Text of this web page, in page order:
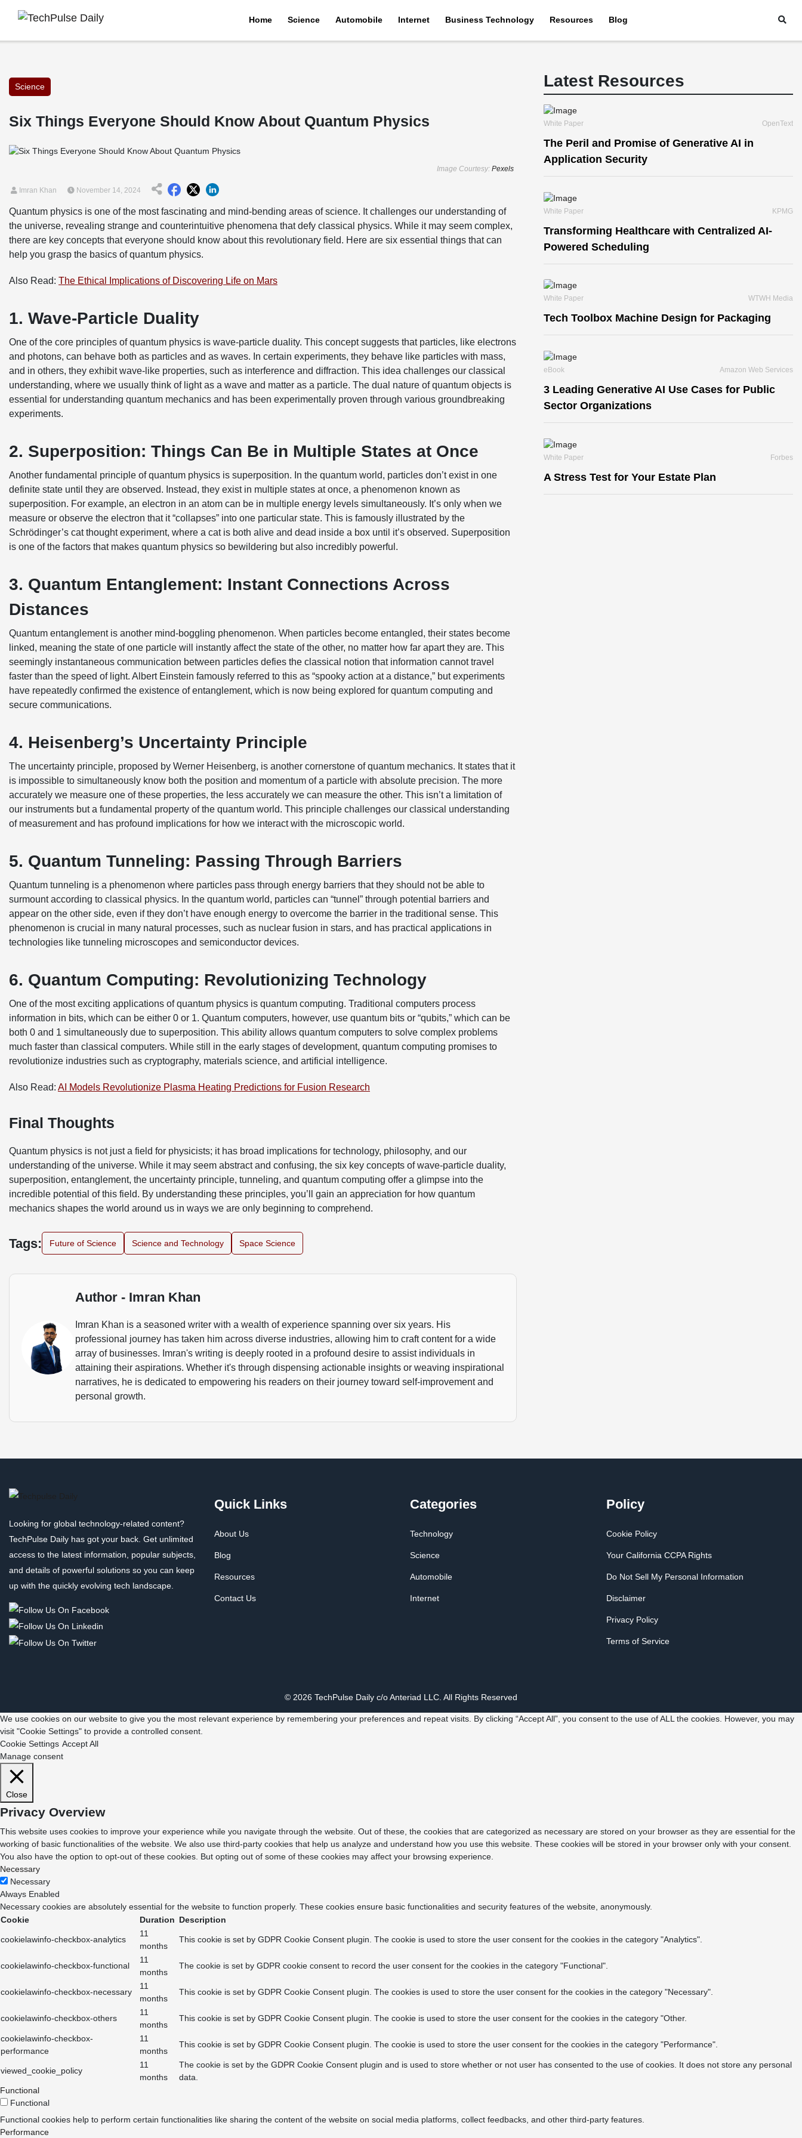
Home Science Automobile Internet Business Technology Resources Blog
Science
Six Things Everyone Should Know About Quantum Physics
Image Courtesy: Pexels
Imran Khan November 14, 2024
Quantum physics is one of the most fascinating and mind-bending areas of science. It challenges our understanding of
the universe, revealing strange and counterintuitive phenomena that defy classical physics. While it may seem complex,
there are key concepts that everyone should know about this revolutionary field. Here are six essential things that can
help you grasp the basics of quantum physics.
Also Read: The Ethical Implications of Discovering Life on Mars
1. Wave-Particle Duality
One of the core principles of quantum physics is wave-particle duality. This concept suggests that particles, like electrons
and photons, can behave both as particles and as waves. In certain experiments, they behave like particles with mass,
and in others, they exhibit wave-like properties, such as interference and diffraction. This idea challenges our classical
understanding, where we usually think of light as a wave and matter as a particle. The dual nature of quantum objects is
essential for understanding quantum mechanics and has been experimentally proven through various groundbreaking
experiments.
2. Superposition: Things Can Be in Multiple States at Once
Another fundamental principle of quantum physics is superposition. In the quantum world, particles don’t exist in one
definite state until they are observed. Instead, they exist in multiple states at once, a phenomenon known as
superposition. For example, an electron in an atom can be in multiple energy levels simultaneously. It’s only when we
measure or observe the electron that it “collapses” into one particular state. This is famously illustrated by the
Schrödinger’s cat thought experiment, where a cat is both alive and dead inside a box until it’s observed. Superposition
is one of the factors that makes quantum physics so bewildering but also incredibly powerful.
3. Quantum Entanglement: Instant Connections Across
Distances
Quantum entanglement is another mind-boggling phenomenon. When particles become entangled, their states become
linked, meaning the state of one particle will instantly affect the state of the other, no matter how far apart they are. This
seemingly instantaneous communication between particles defies the classical notion that information cannot travel
faster than the speed of light. Albert Einstein famously referred to this as “spooky action at a distance,” but experiments
have repeatedly confirmed the existence of entanglement, which is now being explored for quantum computing and
secure communications.
4. Heisenberg’s Uncertainty Principle
The uncertainty principle, proposed by Werner Heisenberg, is another cornerstone of quantum mechanics. It states that it
is impossible to simultaneously know both the position and momentum of a particle with absolute precision. The more
accurately we measure one of these properties, the less accurately we can measure the other. This isn’t a limitation of
our instruments but a fundamental property of the quantum world. This principle challenges our classical understanding
of measurement and has profound implications for how we interact with the microscopic world.
5. Quantum Tunneling: Passing Through Barriers
Quantum tunneling is a phenomenon where particles pass through energy barriers that they should not be able to
surmount according to classical physics. In the quantum world, particles can “tunnel” through potential barriers and
appear on the other side, even if they don’t have enough energy to overcome the barrier in the traditional sense. This
phenomenon is crucial in many natural processes, such as nuclear fusion in stars, and has practical applications in
technologies like tunneling microscopes and semiconductor devices.
6. Quantum Computing: Revolutionizing Technology
One of the most exciting applications of quantum physics is quantum computing. Traditional computers process
information in bits, which can be either 0 or 1. Quantum computers, however, use quantum bits or “qubits,” which can be
both 0 and 1 simultaneously due to superposition. This ability allows quantum computers to solve complex problems
much faster than classical computers. While still in the early stages of development, quantum computing promises to
revolutionize industries such as cryptography, materials science, and artificial intelligence.
Also Read: AI Models Revolutionize Plasma Heating Predictions for Fusion Research
Final Thoughts
Quantum physics is not just a field for physicists; it has broad implications for technology, philosophy, and our
understanding of the universe. While it may seem abstract and confusing, the six key concepts of wave-particle duality,
superposition, entanglement, the uncertainty principle, tunneling, and quantum computing offer a glimpse into the
incredible potential of this field. By understanding these principles, you’ll gain an appreciation for how quantum
mechanics shapes the world around us in ways we are only beginning to comprehend.
Tags: Future of Science Science and Technology Space Science
Author - Imran Khan
Imran Khan is a seasoned writer with a wealth of experience spanning over six years. His
professional journey has taken him across diverse industries, allowing him to craft content for a wide
array of businesses. Imran's writing is deeply rooted in a profound desire to assist individuals in
attaining their aspirations. Whether it's through dispensing actionable insights or weaving inspirational
narratives, he is dedicated to empowering his readers on their journey toward self-improvement and
personal growth.
Latest Resources
White Paper OpenText
The Peril and Promise of Generative AI in
Application Security
White Paper KPMG
Transforming Healthcare with Centralized AI-
Powered Scheduling
White Paper WTWH Media
Tech Toolbox Machine Design for Packaging
eBook Amazon Web Services
3 Leading Generative AI Use Cases for Public
Sector Organizations
White Paper Forbes
A Stress Test for Your Estate Plan
Looking for global technology-related content?
TechPulse Daily has got your back. Get unlimited
access to the latest information, popular subjects,
and details of powerful solutions so you can keep
up with the quickly evolving tech landscape.
Quick Links
About Us
Blog
Resources
Contact Us
Categories
Technology
Science
Automobile
Internet
Policy
Cookie Policy
Your California CCPA Rights
Do Not Sell My Personal Information
Disclaimer
Privacy Policy
Terms of Service
© 2026 TechPulse Daily c/o Anteriad LLC. All Rights Reserved
We use cookies on our website to give you the most relevant experience by remembering your preferences and repeat visits. By clicking “Accept All”, you consent to the use of ALL the cookies. However, you may
visit "Cookie Settings" to provide a controlled consent.
Cookie Settings Accept All
Manage consent
Close
Privacy Overview
This website uses cookies to improve your experience while you navigate through the website. Out of these, the cookies that are categorized as necessary are stored on your browser as they are essential for the
working of basic functionalities of the website. We also use third-party cookies that help us analyze and understand how you use this website. These cookies will be stored in your browser only with your consent.
You also have the option to opt-out of these cookies. But opting out of some of these cookies may affect your browsing experience.
Necessary
Necessary
Always Enabled
Necessary cookies are absolutely essential for the website to function properly. These cookies ensure basic functionalities and security features of the website, anonymously.
Cookie
Duration Description
cookielawinfo-checkbox-analytics
11
months
This cookie is set by GDPR Cookie Consent plugin. The cookie is used to store the user consent for the cookies in the category "Analytics".
cookielawinfo-checkbox-functional
11
months
The cookie is set by GDPR cookie consent to record the user consent for the cookies in the category "Functional".
cookielawinfo-checkbox-necessary
11
months
This cookie is set by GDPR Cookie Consent plugin. The cookies is used to store the user consent for the cookies in the category "Necessary".
cookielawinfo-checkbox-others
11
months
This cookie is set by GDPR Cookie Consent plugin. The cookie is used to store the user consent for the cookies in the category "Other.
cookielawinfo-checkbox-
performance
11
months
This cookie is set by GDPR Cookie Consent plugin. The cookie is used to store the user consent for the cookies in the category "Performance".
viewed_cookie_policy
11
months
The cookie is set by the GDPR Cookie Consent plugin and is used to store whether or not user has consented to the use of cookies. It does not store any personal
data.
Functional
Functional
Functional cookies help to perform certain functionalities like sharing the content of the website on social media platforms, collect feedbacks, and other third-party features.
Performance